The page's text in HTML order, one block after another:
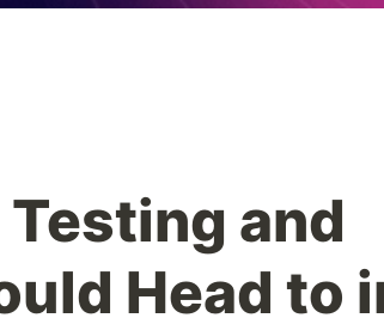
and
Head to